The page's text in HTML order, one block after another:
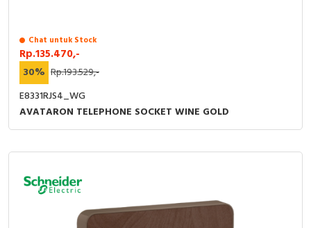
Chat untuk Stock
Rp.135.470,-
30% Rp.193.529,-
E8331RJS4_WG
AVATARON TELEPHONE SOCKET WINE GOLD